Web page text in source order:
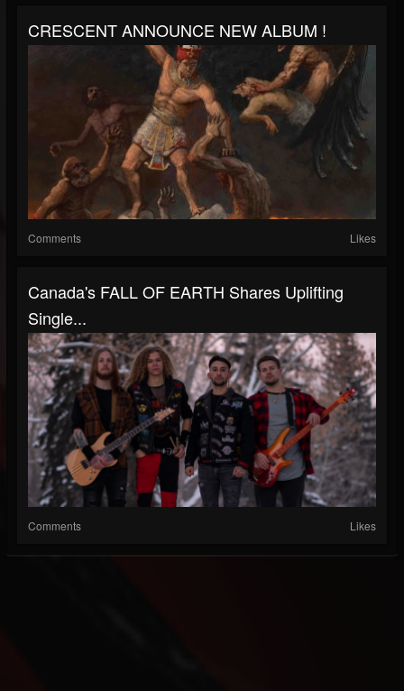
CRESCENT ANNOUNCE NEW ALBUM !
Comments Likes
Canada's FALL OF EARTH Shares Uplifting
Single...
Comments Likes